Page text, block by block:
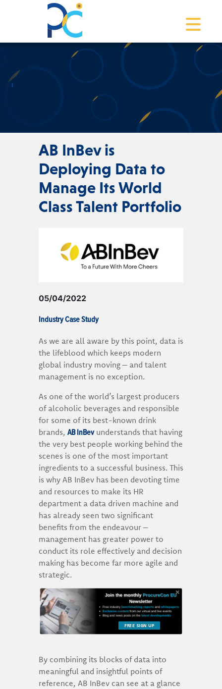
Toggle
AB InBev is
Deploying Data to
Manage Its World
Class Talent Portfolio
05/04/2022
Industry Case Study
As we are all aware by this point, data is
the lifeblood which keeps modern
global industry moving – and talent
management is no exception.
As one of the world’s largest producers
of alcoholic beverages and responsible
for some of its best-known drink
brands, AB InBevunderstands that having
the very best people working behind the
scenes is one of the most important
ingredients to a successful business. This
is why AB InBev has been devoting time
and resources to make its HR
department a data driven machine and
has already seen two significant
benefits from the endeavour –
management has greater power to
conduct its role effectively and decision
making has become far more agile and
strategic.
FREE SIGN UP
By combining its blocks of data into
meaningful and insightful points of
reference, AB InBev can see at a glance